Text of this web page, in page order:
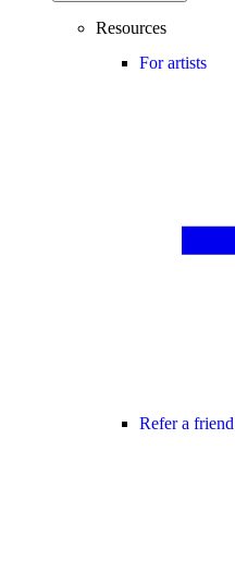
Resources
For artists
Refer a friend